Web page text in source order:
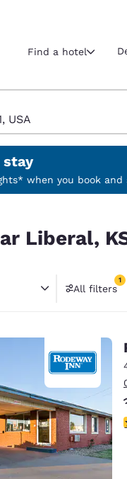
Current
Select
English
Português
Europe
Spain
English
Find a hotel
stay
when you book
Liberal,
All filters
1
1 filter